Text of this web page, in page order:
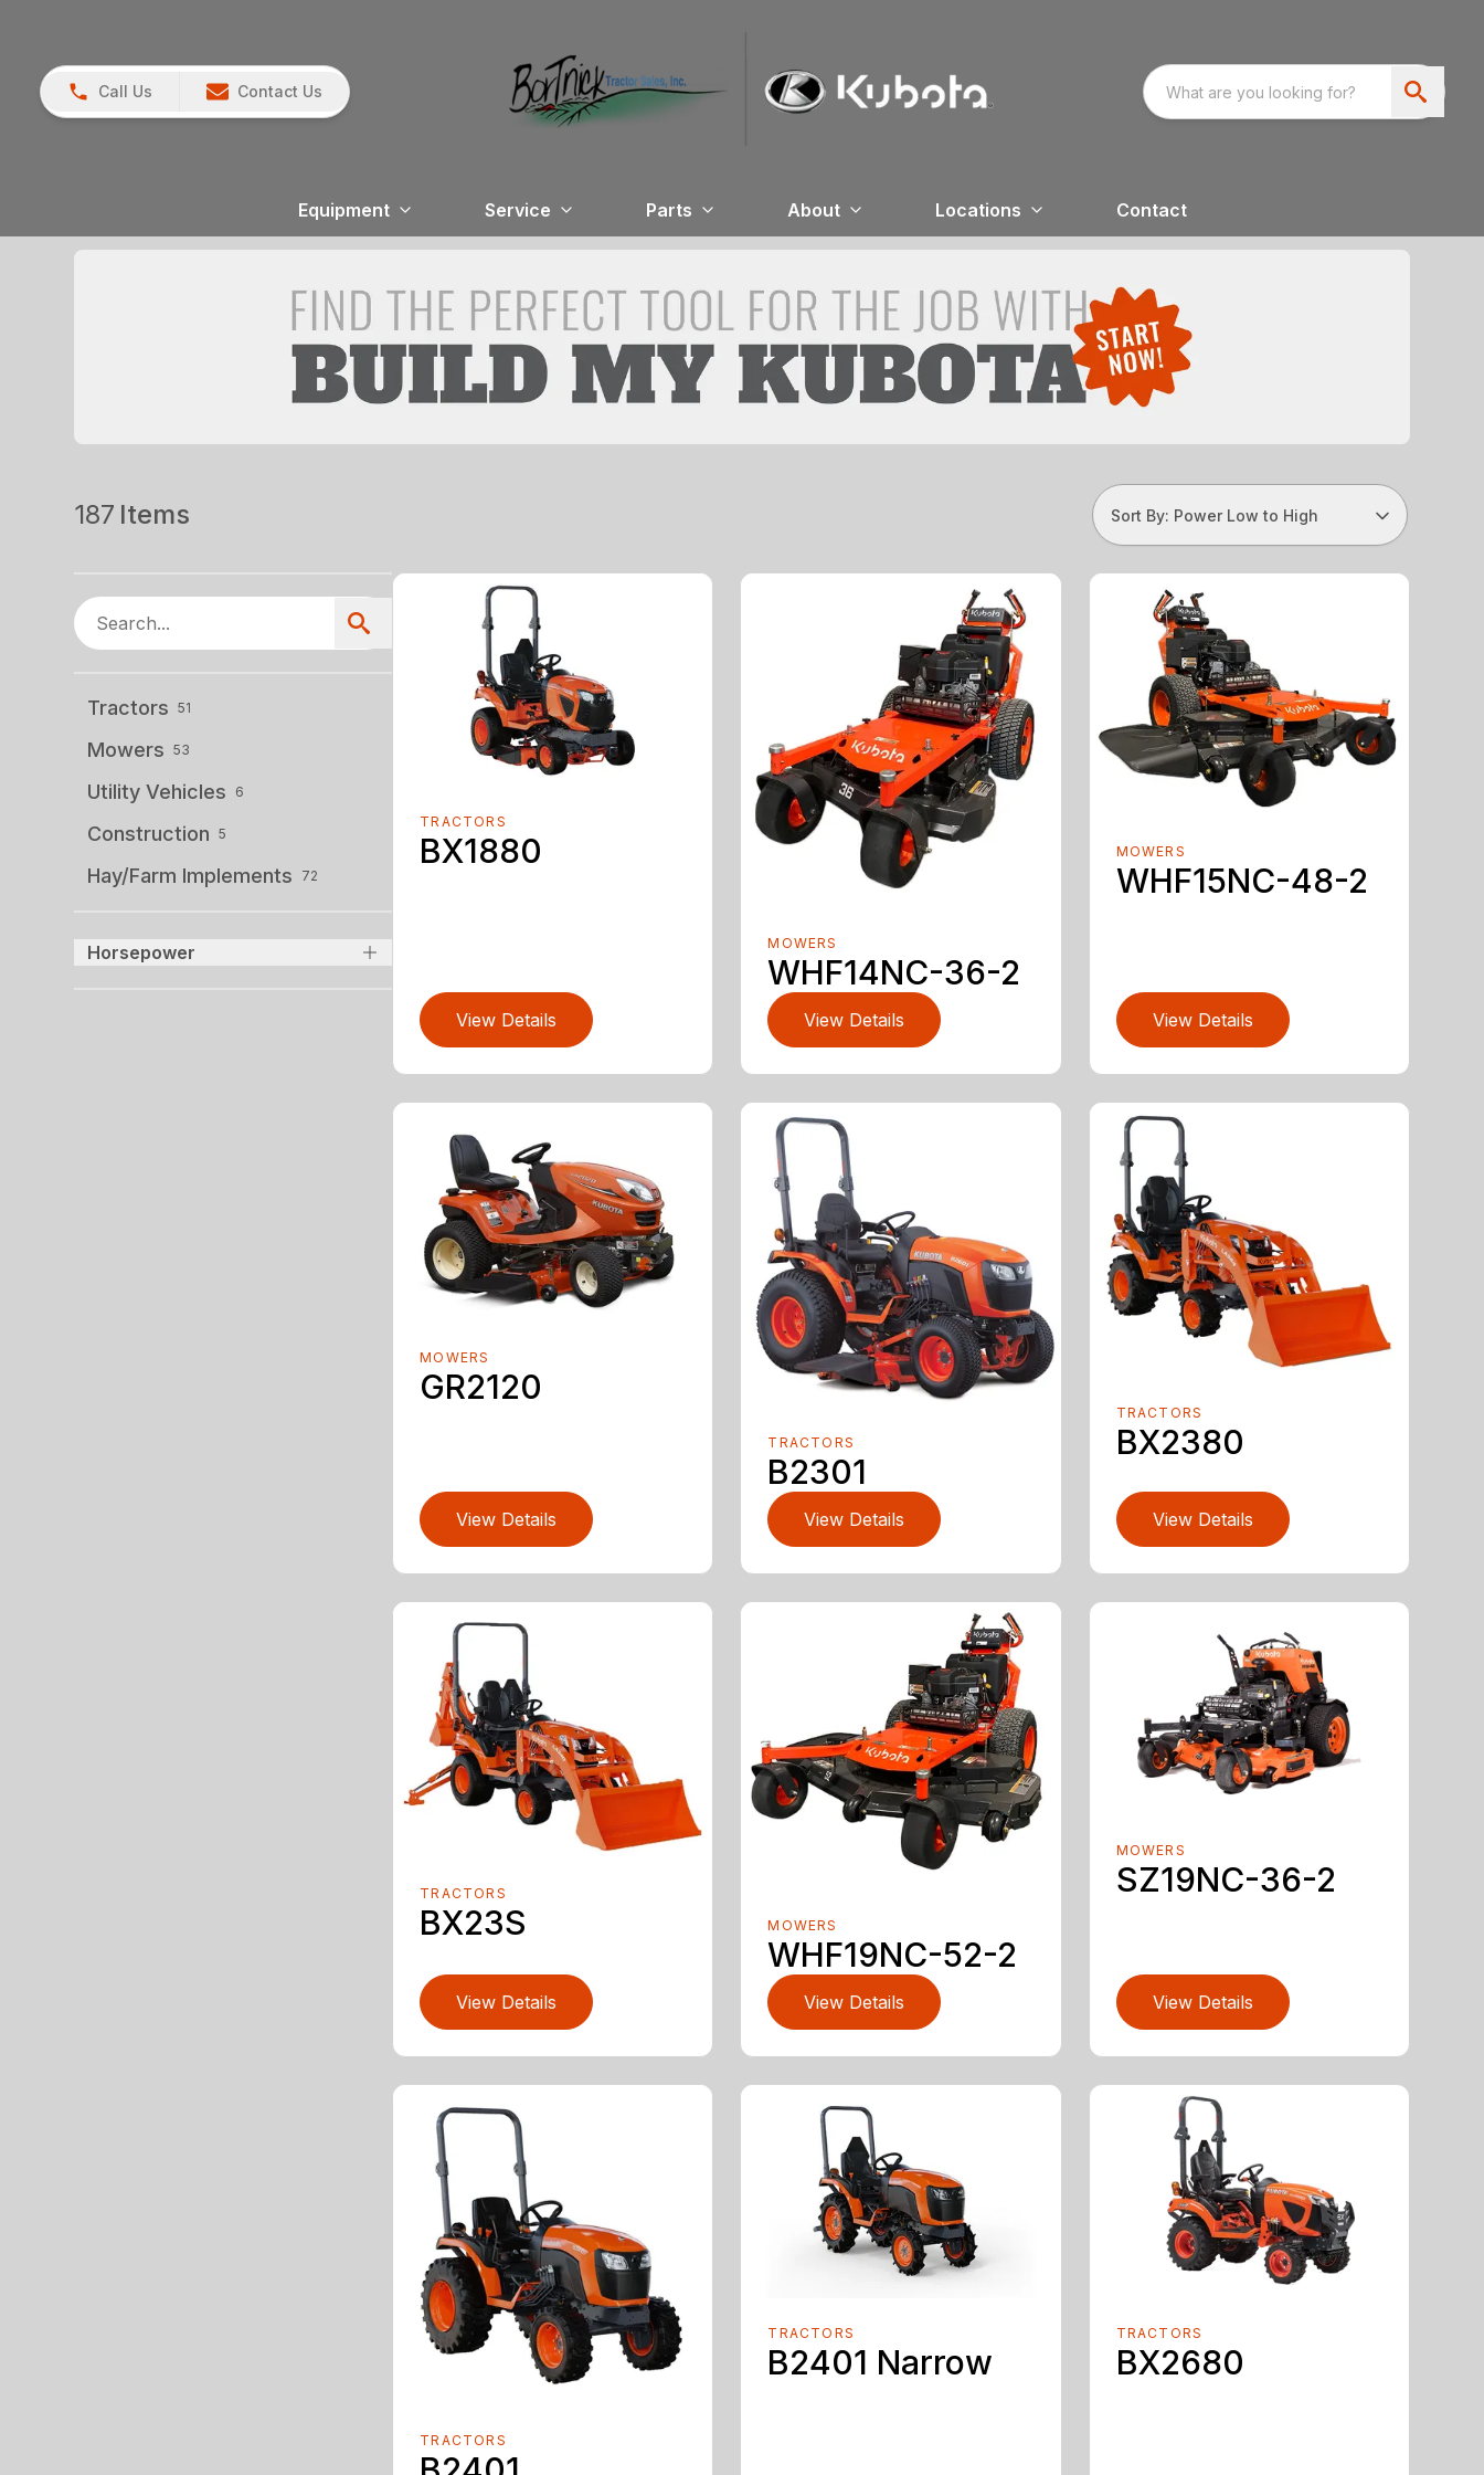
Call Us Contact Us
Equipment Service Parts About Locations Contact
187 Items Sort By: Power Low to High
Tractors 51
Mowers 53
Utility Vehicles 6
Construction 5
Hay/Farm Implements 72
Horsepower
TRACTORS
BX1880
View Details
MOWERS
WHF14NC-36-2
View Details
MOWERS
WHF15NC-48-2
View Details
MOWERS
GR2120
View Details
TRACTORS
B2301
View Details
TRACTORS
BX2380
View Details
TRACTORS
BX23S
View Details
MOWERS
WHF19NC-52-2
View Details
MOWERS
SZ19NC-36-2
View Details
TRACTORS
TRACTORS
B2401 Narrow
TRACTORS
BX2680